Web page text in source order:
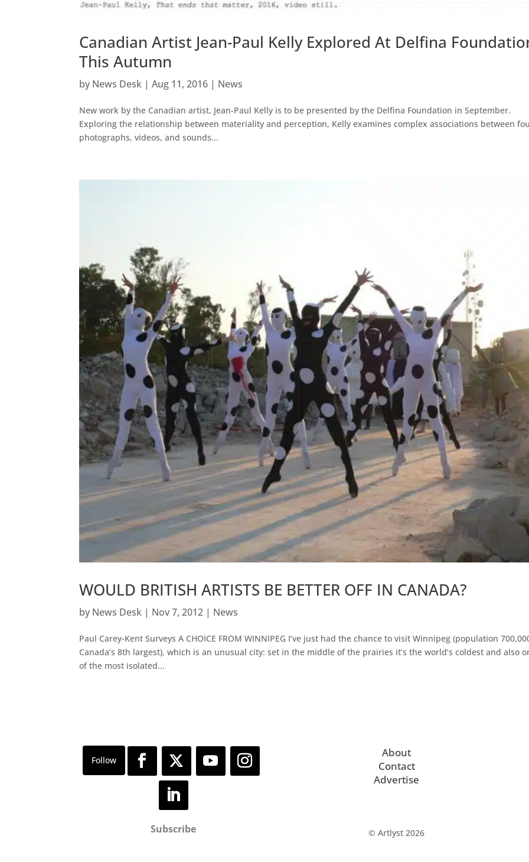
Canadian Artist Jean-Paul Kelly Explored At Delfina
This Autumn
by News Desk |Aug 11, 2016 | News
New work by the Canadian artist, Jean-Paul Kelly is to be presented by the Delfina Foundation in September.
Exploring the relationship between materiality and perception, Kelly examines complex associations between
photographs, videos, and sounds...
WOULD BRITISH ARTISTS BE BETTER OFF IN CANADA?
by News Desk | Nov 7, 2012 | News
Paul Carey-Kent Surveys A CHOICE FROM WINNIPEG I’ve just had the chance to visit Winnipeg (population
Canada’s 8th largest), which is an unusual city: set in the middle of the prairies it’s the world’s coldest and also
of the most isolated...
Subscribe
About
Contact
Advertise
© Artlyst 2026